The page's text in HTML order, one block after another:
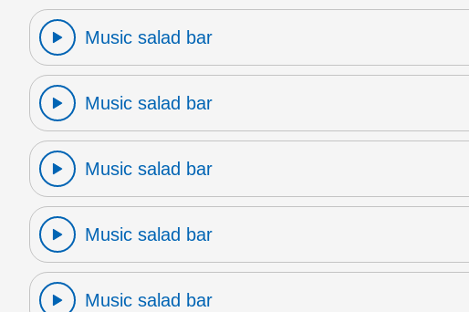
Music salad bar
Music salad bar
Music salad bar
Music salad bar
Music salad bar